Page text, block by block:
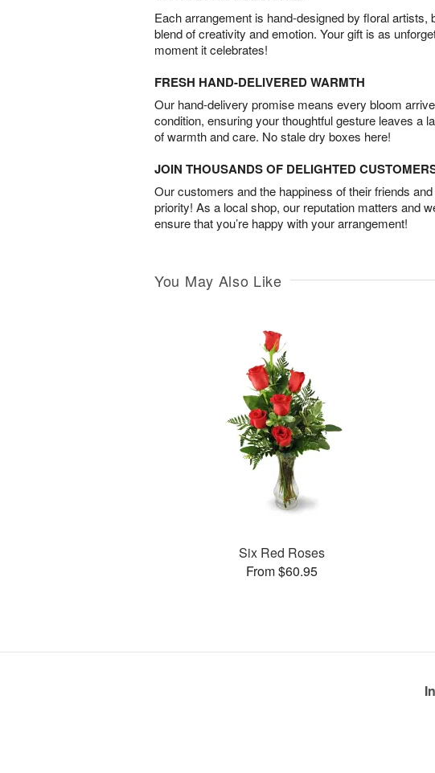
Each arrangement is hand-designed by floral artists,
blend of creativity and emotion. Your gift is as
moment it celebrates!
FRESH HAND-DELIVERED WARMTH
Our hand-delivery promise means every bloom
condition, ensuring your thoughtful gesture leaves a
of warmth and care. No stale dry boxes here!
JOIN THOUSANDS OF DELIGHTED
Our customers and the happiness of their friends
priority! As a local shop, our reputation matters and
ensure that you’re happy with your arrangement!
You May Also Like
Six Red Roses
From $60.95